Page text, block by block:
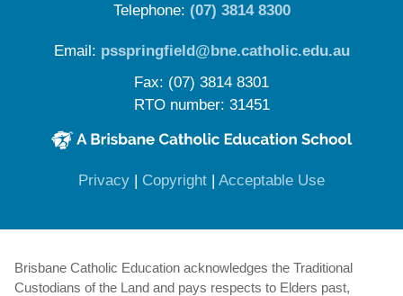
Telephone: (07) 3814 8300
Email: psspringfield@bne.catholic.edu.au
Fax: (07) 3814 8301
RTO number: 31451
Privacy(opens in new window)
| Copyright(opens in new window)
| Acceptable Use(opens in
Brisbane Catholic Education acknowledges the Traditional
Custodians of the Land and pays respects to Elders past,